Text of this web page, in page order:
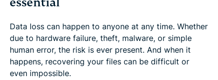
Data loss can happen to anyone at any time. Whether
due to hardware failure, theft, malware, or simple
human error, the risk is ever present. And when it
happens, recovering your files can be difficult or
even impossible.